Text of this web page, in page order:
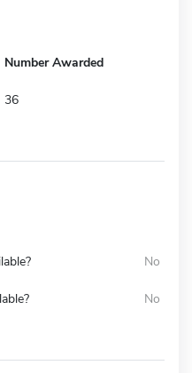
Number Awarded
36
No
No